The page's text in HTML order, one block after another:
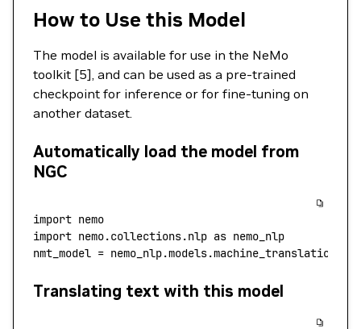
How to Use this Model
The model is available for use in the NeMo
toolkit [5], and can be used as a pre-trained
checkpoint for inference or for fine-tuning on
another dataset.
Automatically load the model from
NGC
import nemo
import nemo.collections.nlp as nemo_nlp
nmt_model =
Translating text with this model